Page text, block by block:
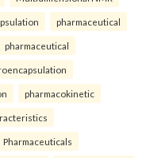
pharmaceutical
pharmaceutical
pharmacokinetic
Pharmaceuticals